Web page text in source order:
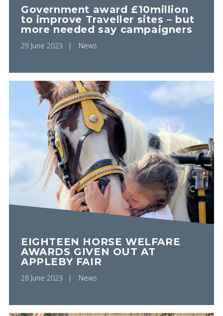
Government award £10million
to improve Traveller sites – but
more needed say campaigners
29 June 2023 News
EIGHTEEN HORSE WELFARE
AWARDS GIVEN OUT AT
APPLEBY FAIR
28 June 2023 News